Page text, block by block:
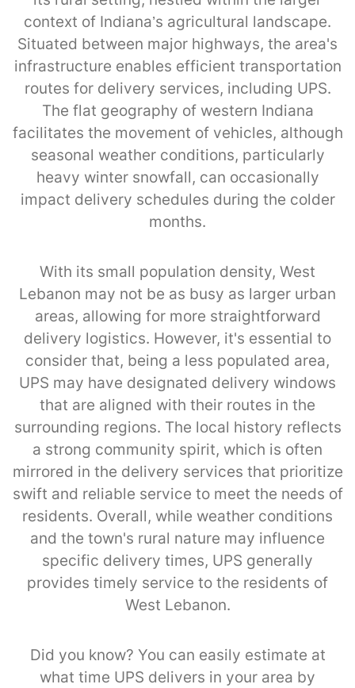
context of Indiana’s agricultural landscape.
Situated between major highways, the area's
infrastructure enables efficient transportation
routes for delivery services, including UPS.
The flat geography of western Indiana
facilitates the movement of vehicles, although
seasonal weather conditions, particularly
heavy winter snowfall, can occasionally
impact delivery schedules during the colder
months.
With its small population density, West
Lebanon may not be as busy as larger urban
areas, allowing for more straightforward
delivery logistics. However, it's essential to
consider that, being a less populated area,
UPS may have designated delivery windows
that are aligned with their routes in the
surrounding regions. The local history reflects
a strong community spirit, which is often
mirrored in the delivery services that prioritize
swift and reliable service to meet the needs of
residents. Overall, while weather conditions
and the town's rural nature may influence
specific delivery times, UPS generally
provides timely service to the residents of
West Lebanon.
Did you know? You can easily estimate at
what time UPS delivers in your area by